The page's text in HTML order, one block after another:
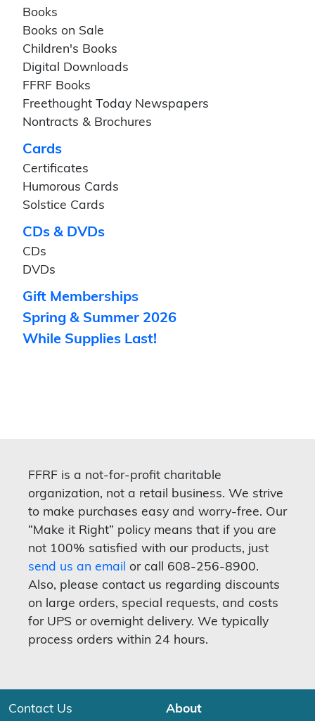
Books
Books on Sale
Children's Books
Digital Downloads
FFRF Books
Freethought Today Newspapers
Nontracts & Brochures
Cards
Certificates
Humorous Cards
Solstice Cards
CDs & DVDs
CDs
DVDs
Gift Memberships
Spring & Summer 2026
While Supplies Last!
FFRF is a not-for-profit charitable
organization, not a retail business. We strive
to make purchases easy and worry-free. Our
“Make it Right” policy means that if you are
not 100% satisfied with our products, just
send us an email or call 608-256-8900.
Also, please contact us regarding discounts
on large orders, special requests, and costs
for UPS or overnight delivery. We typically
process orders within 24 hours.
Contact Us About